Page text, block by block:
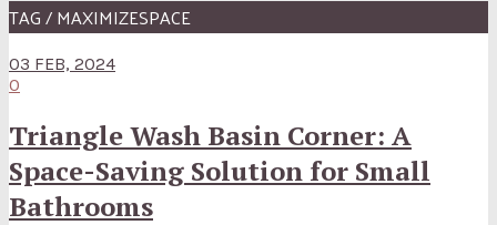
TAG / MAXIMIZESPACE
03 FEB, 2024
0
Triangle Wash Basin Corner: A
Space-Saving Solution for Small
Bathrooms